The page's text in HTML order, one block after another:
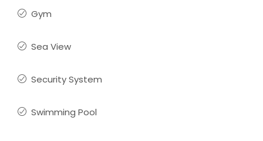
Gym
Sea View
Security System
Swimming Pool